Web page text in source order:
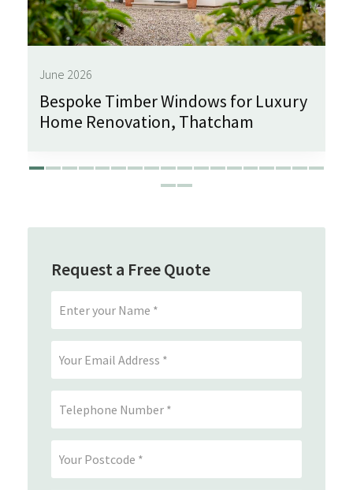
June 2026
Bespoke Timber Windows for Luxury
Home Renovation, Thatcham
Request a Free Quote